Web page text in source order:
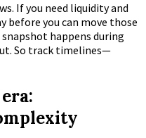
If you need liquidity and
before you can move those
happens during
So track timelines—